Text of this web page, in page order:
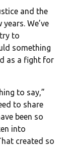
and the
We’ve
to
something
as a fight for
to say,”
to share
been so
into
created so